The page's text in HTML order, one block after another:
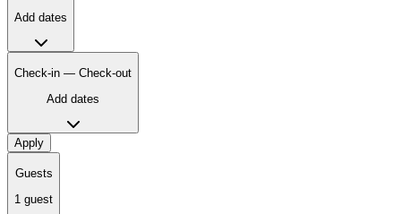
Add dates
Check-in — Check-out
Add dates
Apply
Guests
1 guest